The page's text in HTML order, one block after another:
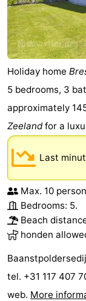
Holiday home
5 bedrooms, 3
approximately
Zeelandfor a
Last
Max. 10
Bedrooms: 5.
Beach
honden
tel. +31 117 407
web. More